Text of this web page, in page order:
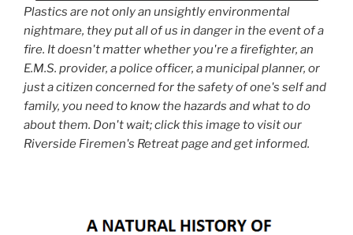
Plastics are not only an unsightly environmental
nightmare, they put all of us in danger in the event of a
fire. It doesn't matter whether you're a firefighter, an
E.M.S. provider, a police officer, a municipal planner, or
just a citizen concerned for the safety of one's self and
family, you need to know the hazards and what to do
about them. Don't wait; click this image to visit our
Riverside Firemen's Retreat page and get informed.